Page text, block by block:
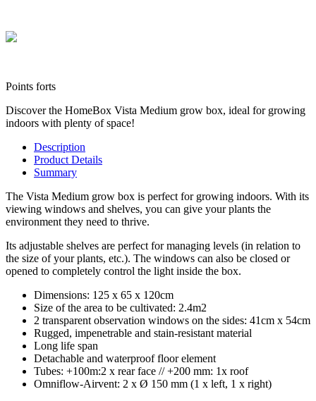
Points forts
Discover the HomeBox Vista Medium grow box, ideal for growing
indoors with plenty of space!
Description
Product Details
Summary
The Vista Medium grow box is perfect for growing indoors. With its
viewing windows and shelves, you can give your plants the
environment they need to thrive.
Its adjustable shelves are perfect for managing levels (in relation to
the size of your plants, etc.). The windows can also be closed or
opened to completely control the light inside the box.
Dimensions: 125 x 65 x 120cm
Size of the area to be cultivated: 2.4m2
2 transparent observation windows on the sides: 41cm x 54cm
Rugged, impenetrable and stain-resistant material
Long life span
Detachable and waterproof floor element
Tubes: +100m:2 x rear face // +200 mm: 1x roof
Omniflow-Airvent: 2 x Ø 150 mm (1 x left, 1 x right)